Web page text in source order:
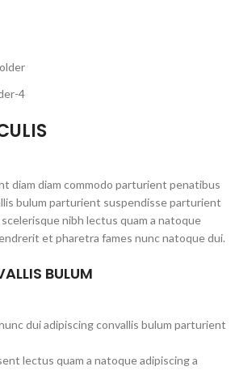
diam diam commodo parturient penatibus
bulum parturient suspendisse parturient
nibh lectus quam a natoque
et pharetra fames nunc natoque dui.
BULUM
dui adipiscing convallis bulum parturient
lectus quam a natoque adipiscing a